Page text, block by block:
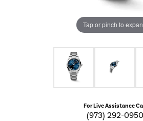
Tap or pinch to
For Live Assistance
(973) 292-0950